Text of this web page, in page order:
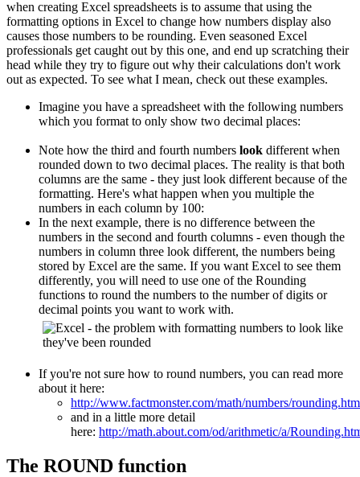
when creating Excel spreadsheets is to assume that using the
formatting options in Excel to change how numbers display also
causes those numbers to be rounding. Even seasoned Excel
professionals get caught out by this one, and end up scratching their
head while they try to figure out why their calculations don't work
out as expected. To see what I mean, check out these examples.
Imagine you have a spreadsheet with the following numbers
which you format to only show two decimal places:
Note how the third and fourth numbers look different when
rounded down to two decimal places. The reality is that both
columns are the same - they just look different because of the
formatting. Here's what happen when you multiple the
numbers in each column by 100:
In the next example, there is no difference between the
numbers in the second and fourth columns - even though the
numbers in column three look different, the numbers being
stored by Excel are the same. If you want Excel to see them
differently, you will need to use one of the Rounding
functions to round the numbers to the number of digits or
decimal points you want to work with.
If you're not sure how to round numbers, you can read more
about it here:
http://www.factmonster.com/math/numbers/
and in a little more detail
here: http://math.about.com/od/arithmetic/a/
The ROUND function